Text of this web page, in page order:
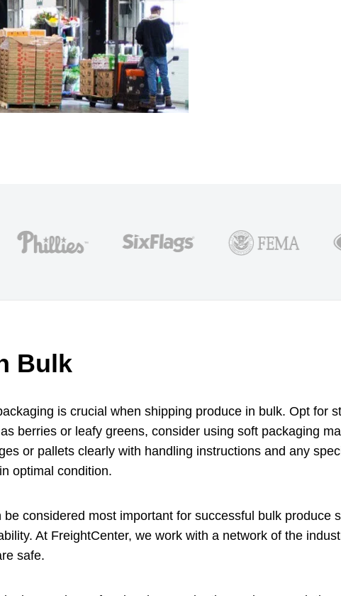
Bulk
is crucial when shipping produce in bulk. Opt for
berries or leafy greens, consider using soft packaging
or pallets clearly with handling instructions and any
optimal condition.
considered most important for successful bulk produce
At FreightCenter, we work with a network of the
safe.